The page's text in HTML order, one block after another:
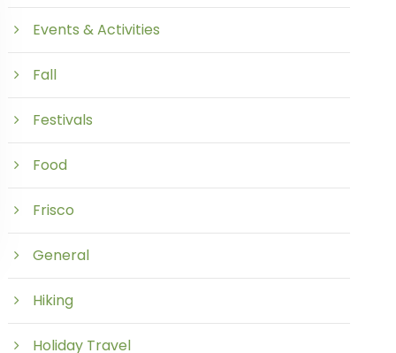
Events & Activities
Fall
Festivals
Food
Frisco
General
Hiking
Holiday Travel